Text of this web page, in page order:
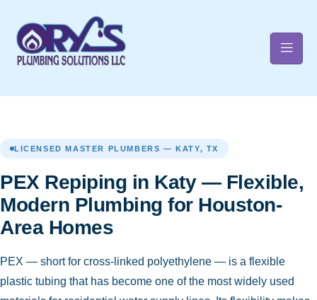
LICENSED MASTER PLUMBERS — KATY, TX
PEX Repiping in Katy — Flexible,
Modern Plumbing for Houston-
Area Homes
PEX — short for cross-linked polyethylene — is a flexible
plastic tubing that has become one of the most widely used